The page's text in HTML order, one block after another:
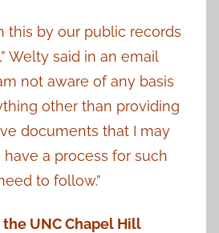
this by our public records
Welty said in an email
not aware of any basis
other than providing
documents that I may
have a process for such
to follow.”
the UNC Chapel Hill